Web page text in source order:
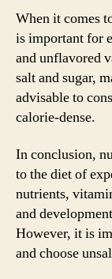
When it comes
is important for
and unflavored
salt and sugar,
advisable to
calorie-dense.
In conclusion,
to the diet of
nutrients,
and
However, it is
and choose